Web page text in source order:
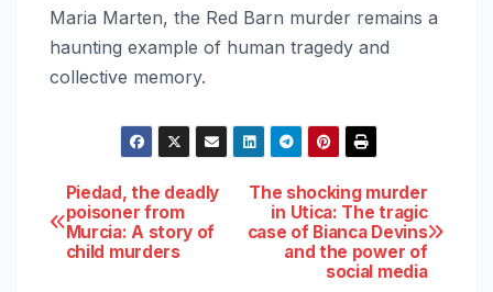
Maria Marten, the Red Barn murder remains a
haunting example of human tragedy and
collective memory.
Post
navigation
The shocking murder
in Utica: The tragic
case of Bianca Devins
and the power of
social media
Piedad, the deadly
poisoner from
Murcia: A story of
child murders